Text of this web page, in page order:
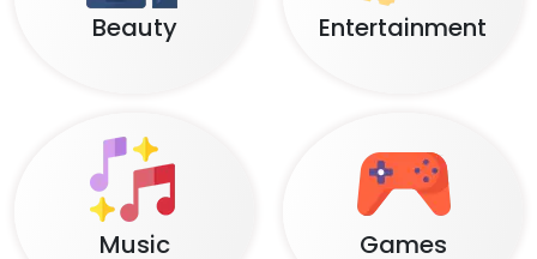
Beauty Entertainment
Music Games